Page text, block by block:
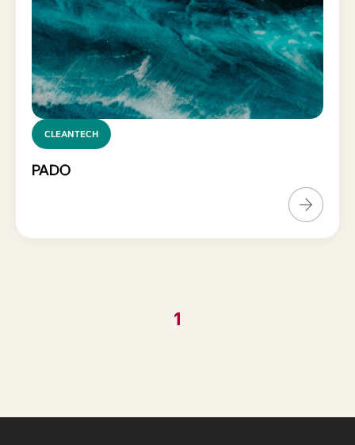
CLEANTECH
PADO
1